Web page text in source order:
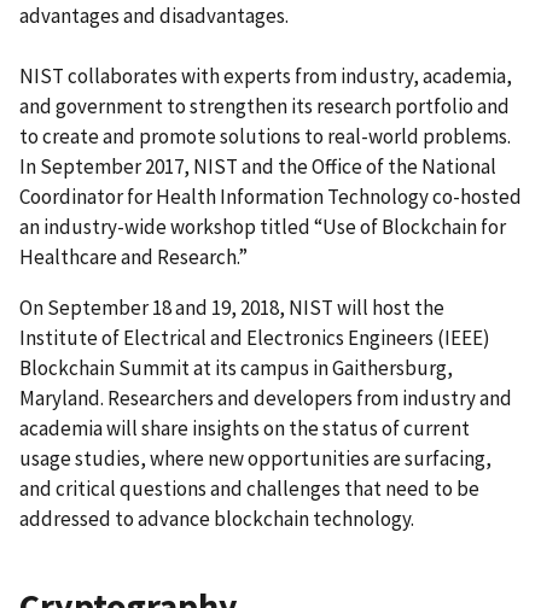
advantages and disadvantages.
NIST collaborates with experts from industry, academia,
and government to strengthen its research portfolio and
to create and promote solutions to real-world problems.
In September 2017, NIST and the Office of the National
Coordinator for Health Information Technology co-hosted
an industry-wide workshop titled “Use of Blockchain for
Healthcare and Research.”
On September 18 and 19, 2018, NIST will host the
Institute of Electrical and Electronics Engineers (IEEE)
Blockchain Summit at its campus in Gaithersburg,
Maryland. Researchers and developers from industry and
academia will share insights on the status of current
usage studies, where new opportunities are surfacing,
and critical questions and challenges that need to be
addressed to advance blockchain technology.